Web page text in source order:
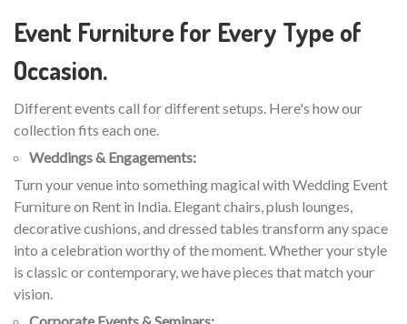
Event Furniture for Every Type of
Occasion.
Different events call for different setups. Here's how our
collection fits each one.
Weddings & Engagements:
Turn your venue into something magical with Wedding Event
Furniture on Rent in India. Elegant chairs, plush lounges,
decorative cushions, and dressed tables transform any space
into a celebration worthy of the moment. Whether your style
is classic or contemporary, we have pieces that match your
vision.